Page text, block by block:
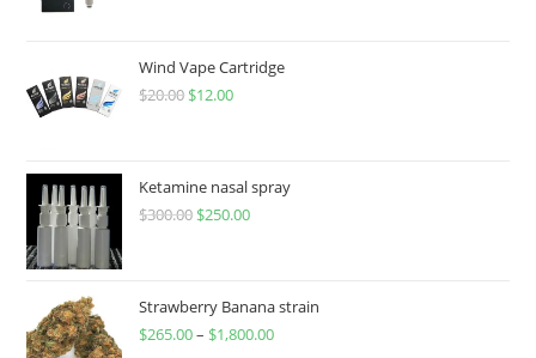
Wind Vape Cartridge
$20.00 $12.00
Ketamine nasal spray
$300.00 $250.00
Strawberry Banana strain
$265.00– $1,800.00